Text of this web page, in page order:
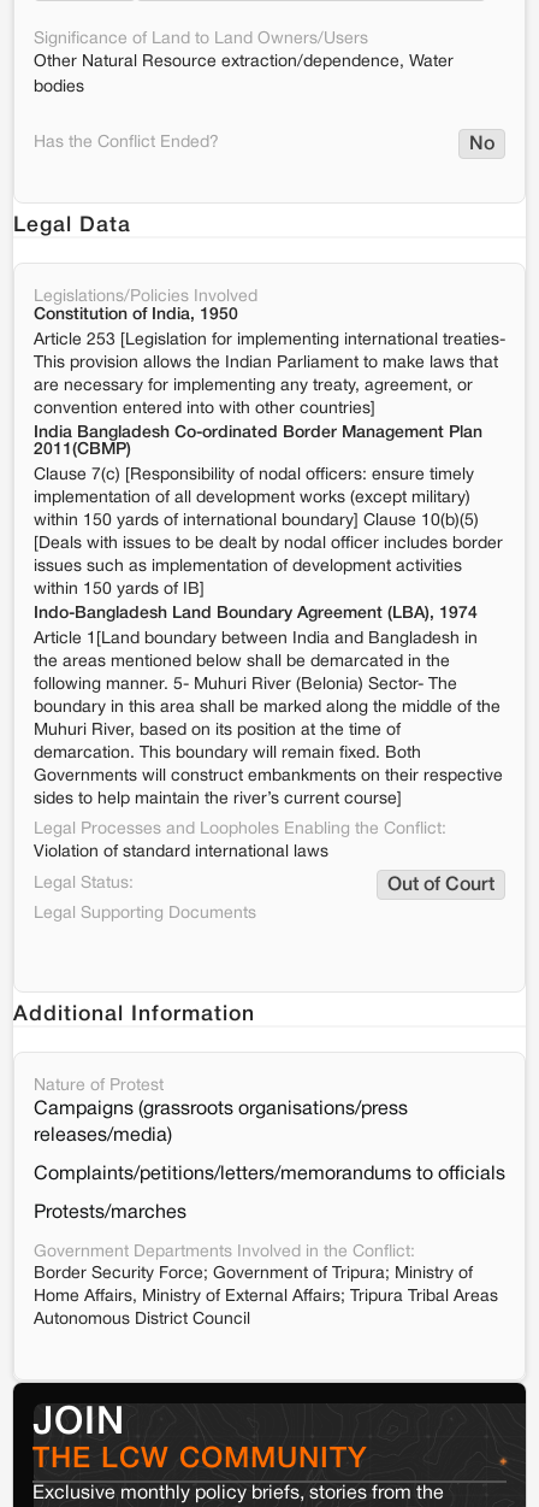
Significance of Land to Land Owners/Users
Other Natural Resource extraction/dependence, Water
bodies
Has the Conflict Ended? No
Legal Data
Legislations/Policies Involved
Constitution of India, 1950
Article 253 [Legislation for implementing international treaties-
This provision allows the Indian Parliament to make laws that
are necessary for implementing any treaty, agreement, or
convention entered into with other countries]
India Bangladesh Co-ordinated Border Management Plan
2011(CBMP)
Clause 7(c) [Responsibility of nodal officers: ensure timely
implementation of all development works (except military)
within 150 yards of international boundary] Clause 10(b)(5)
[Deals with issues to be dealt by nodal officer includes border
issues such as implementation of development activities
within 150 yards of IB]
Indo-Bangladesh Land Boundary Agreement (LBA), 1974
Article 1[Land boundary between India and Bangladesh in
the areas mentioned below shall be demarcated in the
following manner. 5- Muhuri River (Belonia) Sector- The
boundary in this area shall be marked along the middle of the
Muhuri River, based on its position at the time of
demarcation. This boundary will remain fixed. Both
Governments will construct embankments on their respective
sides to help maintain the river’s current course]
Legal Processes and Loopholes Enabling the Conflict:
Violation of standard international laws
Legal Status:
Out of Court
Legal Supporting Documents
Additional Information
Nature of Protest
Campaigns (grassroots organisations/press
releases/media)
Complaints/petitions/letters/memorandums to officials
Protests/marches
Government Departments Involved in the Conflict:
Border Security Force; Government of Tripura; Ministry of
Home Affairs, Ministry of External Affairs; Tripura Tribal Areas
Autonomous District Council
JOIN
THE LCW COMMUNITY
Exclusive monthly policy briefs, stories from the